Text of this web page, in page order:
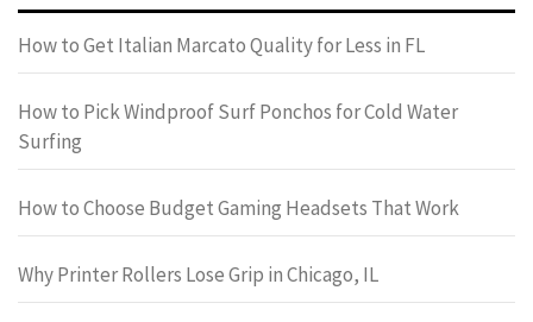
How to Get Italian Marcato Quality for Less in FL
How to Pick Windproof Surf Ponchos for Cold Water
Surfing
How to Choose Budget Gaming Headsets That Work
Why Printer Rollers Lose Grip in Chicago, IL